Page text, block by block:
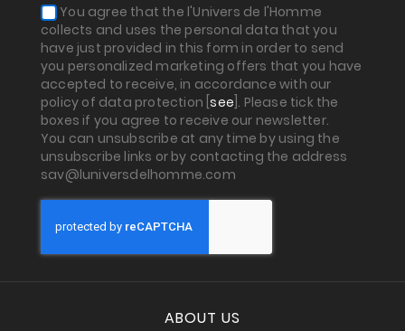
You agree that the l'Univers de l'Homme
collects and uses the personal data that you
have just provided in this form in order to send
you personalized marketing offers that you have
accepted to receive, in accordance with our
policy of data protection [see ]. Please tick the
boxes if you agree to receive our newsletter.
You can unsubscribe at any time by using the
unsubscribe links or by contacting the address
sav@luniversdelhomme.com
ABOUT US